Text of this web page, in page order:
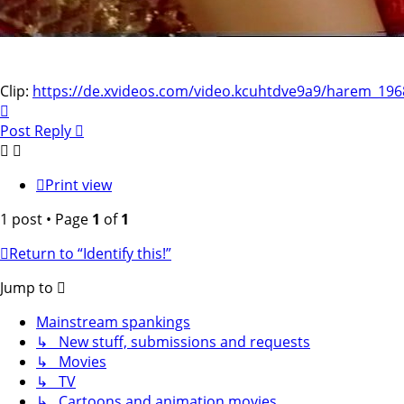
Clip: https://de.xvideos.com/video.kcuhtdve9a9/
Post Reply
Print view
1 post • Page 1 of1
Return to “Identify this!”
Jump to
Mainstream spankings
↳ New stuff, submissions and requests
↳ Movies
↳ TV